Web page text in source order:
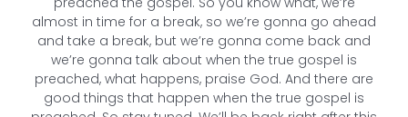
almost in time for a break, so we’re gonna go ahead
and take a break, but we’re gonna come back and
we’re gonna talk about when the true gospel is
preached, what happens, praise God. And there are
good things that happen when the true gospel is